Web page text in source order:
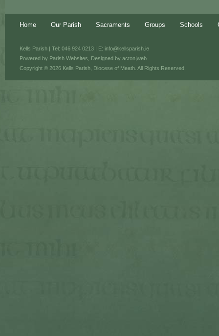
Home Our Parish Sacraments Groups Schools
Powered by Parish Websites , Designed by acton|web
Kells Parish | Tel: 046 924 0213 | E: info@kellsparish.ie
Copyright © 2026 Kells Parish, Diocese of Meath. All Rights Reserved.